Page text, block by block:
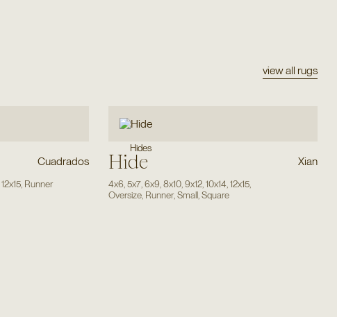
view all rugs
Cuadrados
12x15, Runner
Hides
Hide Xian
4x6,5x7,6x9,8x10,9x12,10x14,12x15,
Oversize, Runner,Small,Square